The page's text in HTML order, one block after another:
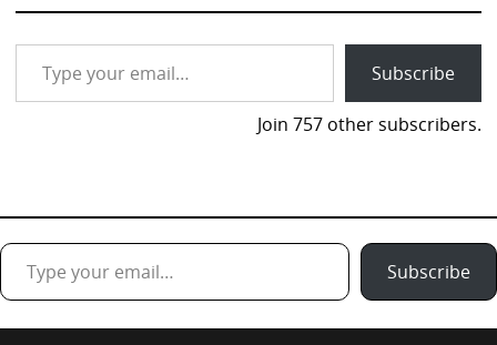
Type your email…
Subscribe
Join 757 other subscribers.
Type your email…
Subscribe